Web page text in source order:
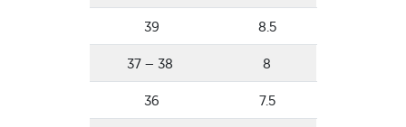
39 8.5
37 – 38 8
36 7.5